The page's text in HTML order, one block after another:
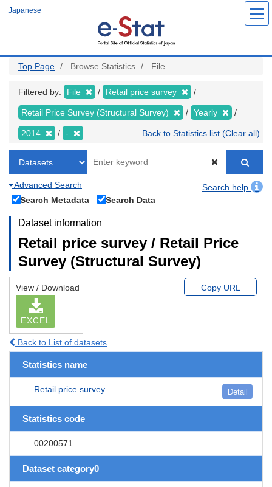
Japanese
Top Page Browse Statistics File
Filtered by: File Retail price survey
Retail Price Survey (Structural Survey) Yearly
2014 - Back to Statistics list (Clear all)
Advanced Search
Search help
Search Metadata
Search Data
Dataset information
Retail price survey / Retail Price
Survey (Structural Survey)
View / Download
EXCEL
Copy URL
Back to List of datasets
Statistics name
Retail price survey Detail
Statistics code
00200571
Dataset category0